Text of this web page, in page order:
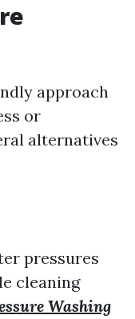
approach
or
alternatives
pressures
cleaning
Washing